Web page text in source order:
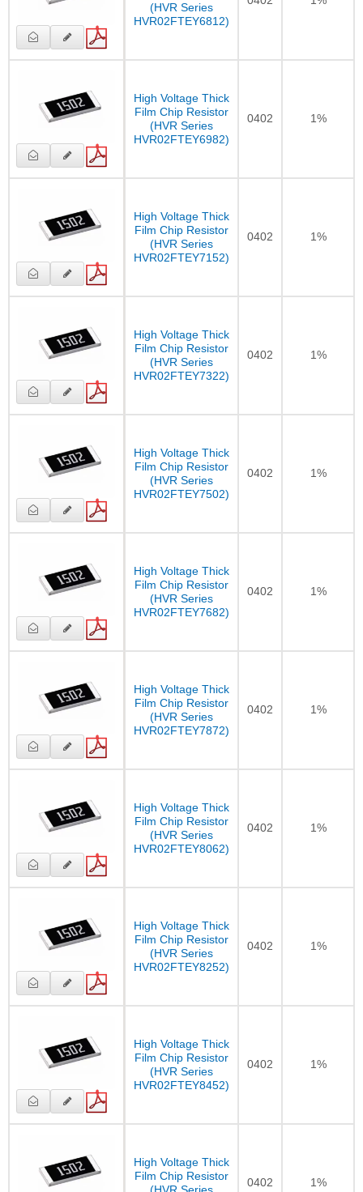
(HVR Series
HVR02FTEY6812)
High Voltage Thick
Film Chip Resistor
(HVR Series
HVR02FTEY6982)
0402 1%
High Voltage Thick
Film Chip Resistor
(HVR Series
HVR02FTEY7152)
0402 1%
High Voltage Thick
Film Chip Resistor
(HVR Series
HVR02FTEY7322)
0402 1%
High Voltage Thick
Film Chip Resistor
(HVR Series
HVR02FTEY7502)
0402 1%
High Voltage Thick
Film Chip Resistor
(HVR Series
HVR02FTEY7682)
0402 1%
High Voltage Thick
Film Chip Resistor
(HVR Series
HVR02FTEY7872)
0402 1%
High Voltage Thick
Film Chip Resistor
(HVR Series
HVR02FTEY8062)
0402 1%
High Voltage Thick
Film Chip Resistor
(HVR Series
HVR02FTEY8252)
0402 1%
High Voltage Thick
Film Chip Resistor
(HVR Series
HVR02FTEY8452)
0402 1%
High Voltage Thick
Film Chip Resistor
0402 1%